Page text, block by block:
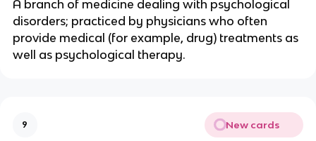
A branch of medicine dealing with psychological
disorders; practiced by physicians who often
provide medical (for example, drug) treatments as
well as psychological therapy.
9 New cards